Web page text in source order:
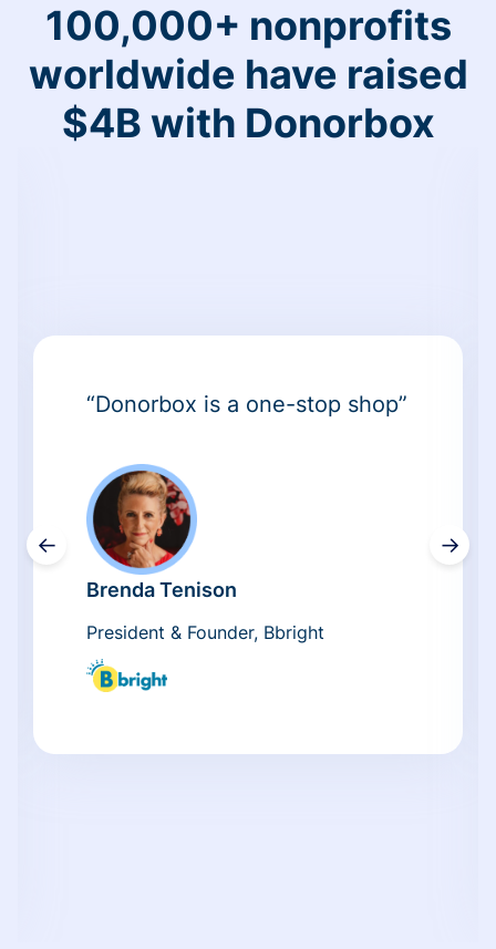
100,000+ nonprofits
worldwide have raised
$4B with Donorbox
←
“Donorbox is a one-stop shop”
Brenda Tenison
President & Founder, Bbright
→